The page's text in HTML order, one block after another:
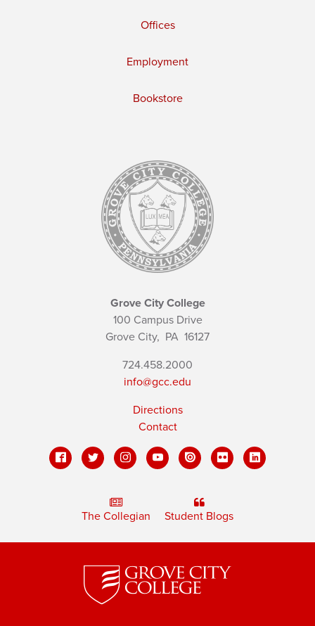
Offices
Employment
Bookstore
Grove City College
100 Campus Drive
Grove City, PA 16127
724.458.2000
info@gcc.edu
Directions
Contact
The Collegian Student Blogs